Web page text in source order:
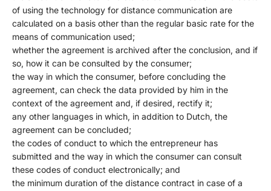
of using the technology for distance communication are
calculated on a basis other than the regular basic rate for the
means of communication used;
whether the agreement is archived after the conclusion, and if
so, how it can be consulted by the consumer;
the way in which the consumer, before concluding the
agreement, can check the data provided by him in the
context of the agreement and, if desired, rectify it;
any other languages ​​in which, in addition to Dutch, the
agreement can be concluded;
the codes of conduct to which the entrepreneur has
submitted and the way in which the consumer can consult
these codes of conduct electronically; and
the minimum duration of the distance contract in case of a